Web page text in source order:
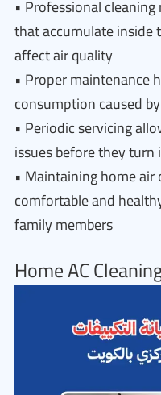
• Professional
that accumulate inside
affect air quality
• Proper maintenance
consumption caused
• Periodic servicing
issues before they
• Maintaining home
comfortable and
family members
Home AC